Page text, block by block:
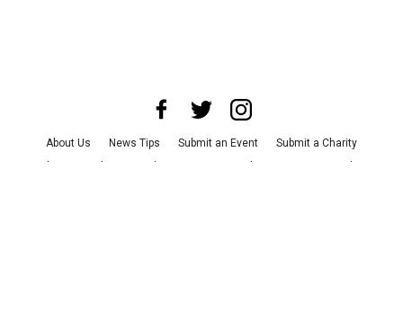
About Us News Tips Submit an Event
Submit a Charity